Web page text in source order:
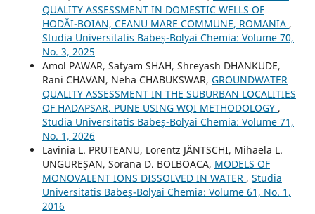
QUALITY ASSESSMENT IN DOMESTIC WELLS OF
HODĂI-BOIAN, CEANU MARE COMMUNE, ROMANIA ,
Studia Universitatis Babeș-Bolyai Chemia: Volume 70,
No. 3, 2025
Amol PAWAR, Satyam SHAH, Shreyash DHANKUDE,
Rani CHAVAN, Neha CHABUKSWAR, GROUNDWATER
QUALITY ASSESSMENT IN THE SUBURBAN LOCALITIES
OF HADAPSAR, PUNE USING WQI METHODOLOGY ,
Studia Universitatis Babeș-Bolyai Chemia: Volume 71,
No. 1, 2026
Lavinia L. PRUTEANU, Lorentz JÄNTSCHI, Mihaela L.
UNGUREŞAN, Sorana D. BOLBOACA, MODELS OF
MONOVALENT IONS DISSOLVED IN WATER , Studia
Universitatis Babeș-Bolyai Chemia: Volume 61, No. 1,
2016